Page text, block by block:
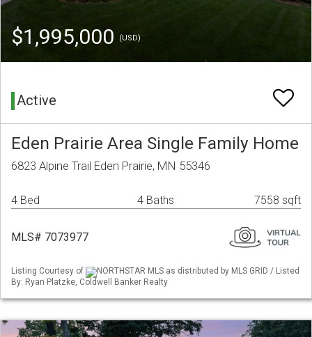
$1,995,000 (USD)
Active
Eden Prairie Area Single Family Home
6823 Alpine Trail Eden Prairie, MN 55346
4 Bed 4 Baths 7558 sqft
MLS# 7073977
Listing Courtesy of
NORTHSTAR MLS as distributed by MLS GRID / Listed
By: Ryan Platzke, Coldwell Banker Realty